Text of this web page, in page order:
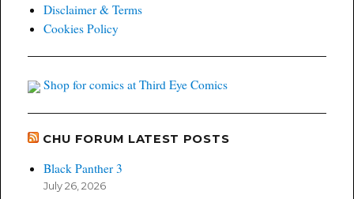
Disclaimer & Terms
Cookies Policy
Shop for comics at Third Eye Comics
CHU FORUM LATEST POSTS
Black Panther 3
July 26, 2026